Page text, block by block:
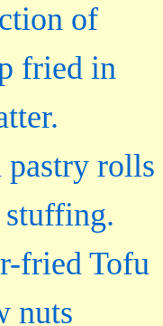
of
fried in
rolls
fried Tofu
nuts